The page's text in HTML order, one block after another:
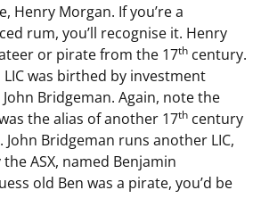
Henry Morgan. If you’re a
rum, you’ll recognise it. Henry
or pirate from the 17th century.
was birthed by investment
Bridgeman. Again, note the
the alias of another 17th century
John Bridgeman runs another LIC,
ASX, named Benjamin
old Ben was a pirate, you’d be